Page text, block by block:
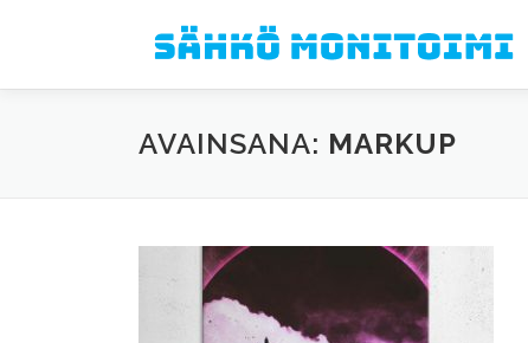
AVAINSANA: MARKUP